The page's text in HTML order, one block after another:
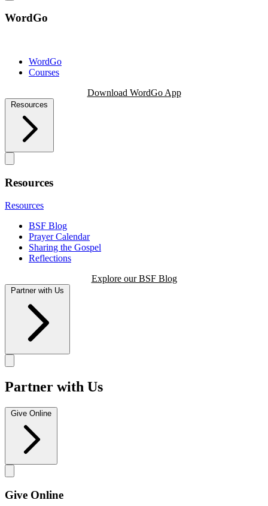
WordGo
WordGo
Courses
Download WordGo App
Resources
Resources
Resources
BSF Blog
Prayer Calendar
Sharing the Gospel
Reflections
Explore our BSF Blog
Partner with Us
Partner with Us
Give Online
Give Online